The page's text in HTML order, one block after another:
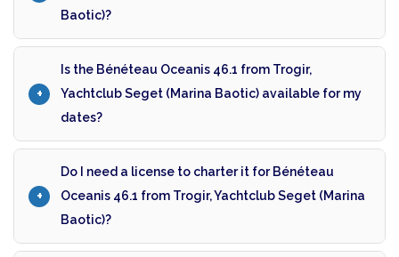
Baotic)?
Is the Bénéteau Oceanis 46.1 from Trogir,
Yachtclub Seget (Marina Baotic) available for my
dates?
Do I need a license to charter it for Bénéteau
Oceanis 46.1 from Trogir, Yachtclub Seget (Marina
Baotic)?